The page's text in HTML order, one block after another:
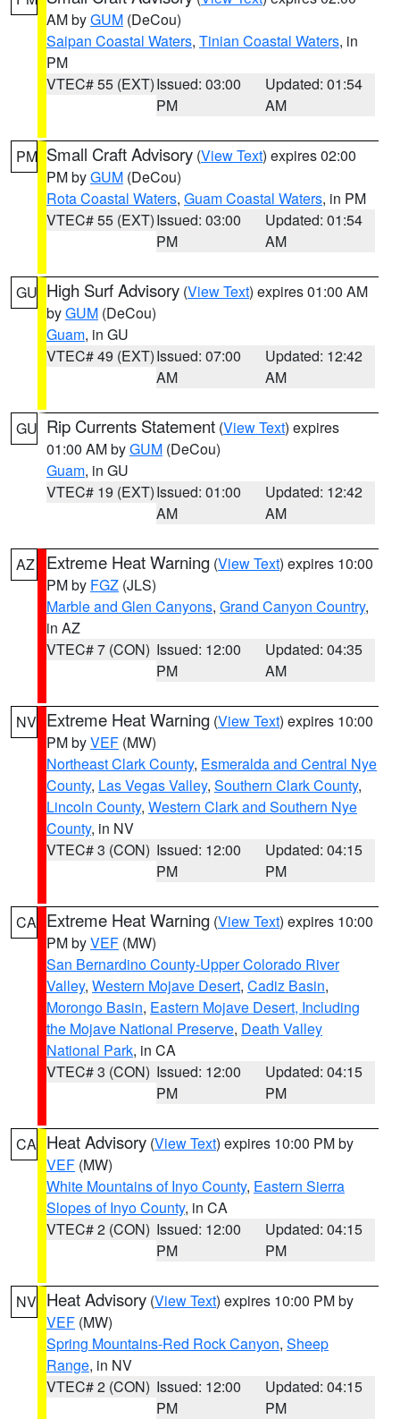
AM byGUM (DeCou)
Saipan Coastal Waters, Tinian Coastal Waters, in
PM
VTEC# 55 (EXT)Issued: 03:00
PM
Updated: 01:54
AM
PM Small Craft Advisory (View Text) expires 02:00
PM byGUM (DeCou)
Rota Coastal Waters, Guam Coastal Waters, in PM
VTEC# 55 (EXT)Issued: 03:00
PM
Updated: 01:54
AM
GU High Surf Advisory (View Text) expires 01:00 AM
byGUM (DeCou)
Guam, in GU
VTEC# 49 (EXT)Issued: 07:00
AM
Updated: 12:42
AM
GU Rip Currents Statement (View Text) expires
01:00 AM byGUM (DeCou)
Guam, in GU
VTEC# 19 (EXT)Issued: 01:00
AM
Updated: 12:42
AM
AZ Extreme Heat Warning (View Text) expires 10:00
PM by FGZ (JLS)
Marble and Glen Canyons, Grand Canyon Country,
in AZ
VTEC# 7 (CON) Issued: 12:00
PM
Updated: 04:35
AM
NV Extreme Heat Warning (View Text) expires 10:00
PM byVEF (MW)
Northeast Clark County, Esmeralda and Central Nye
County, Las Vegas Valley, Southern Clark County,
Lincoln County, Western Clark and Southern Nye
County, in NV
VTEC# 3 (CON) Issued: 12:00
PM
Updated: 04:15
PM
CA Extreme Heat Warning (View Text) expires 10:00
PM byVEF (MW)
San Bernardino County-Upper Colorado River
Valley, Western Mojave Desert, Cadiz Basin,
Morongo Basin, Eastern Mojave Desert, Including
the Mojave National Preserve, Death Valley
National Park, in CA
VTEC# 3 (CON) Issued: 12:00
PM
Updated: 04:15
PM
CA Heat Advisory (View Text) expires 10:00 PM by
VEF (MW)
White Mountains of Inyo County, Eastern Sierra
Slopes of Inyo County, in CA
VTEC# 2 (CON) Issued: 12:00
PM
Updated: 04:15
PM
NV Heat Advisory (View Text) expires 10:00 PM by
VEF (MW)
Spring Mountains-Red Rock Canyon, Sheep
Range, in NV
VTEC# 2 (CON) Issued: 12:00
PM
Updated: 04:15
PM